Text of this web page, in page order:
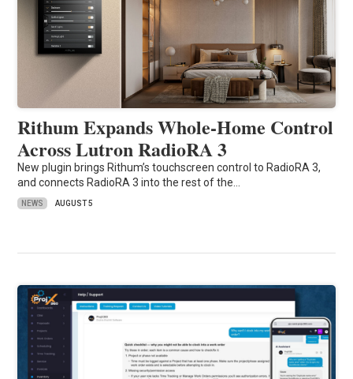
Rithum Expands Whole-Home Control
Across Lutron RadioRA 3
New plugin brings Rithum’s touchscreen control to RadioRA 3,
and connects RadioRA 3 into the rest of the…
NEWS AUGUST 5